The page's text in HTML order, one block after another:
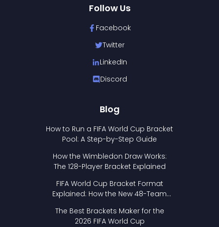
Follow Us
Facebook
Twitter
LinkedIn
Discord
Blog
How to Run a FIFA World Cup Bracket
Pool: A Step-by-Step Guide
How the Wimbledon Draw Works:
The 128-Player Bracket Explained
FIFA World Cup Bracket Format
Explained: How the New 48-Team
The Best Brackets Maker for the
2026 FIFA World Cup